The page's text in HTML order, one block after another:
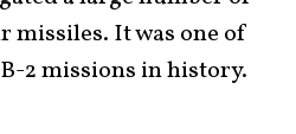
missiles. It was one of
2 missions in history.